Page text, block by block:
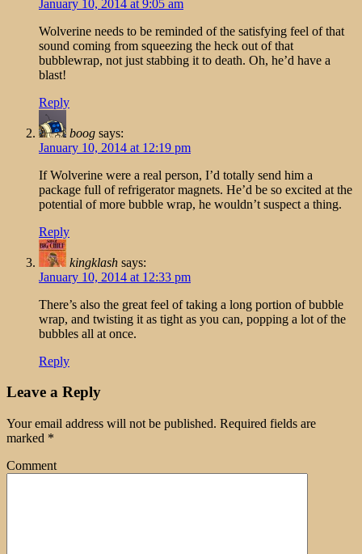
January 10, 2014 at 9:05 am
Wolverine needs to be reminded of the satisfying feel of that
sound coming from squeezing the heck out of that
bubblewrap, not just stabbing it to death. Oh, he’d have a
blast!
Reply
boog says:
January 10, 2014 at 12:19 pm
If Wolverine were a real person, I’d totally send him a
package full of refrigerator magnets. He’d be so excited at the
potential of more bubble wrap, he wouldn’t suspect a thing.
Reply
kingklash says:
January 10, 2014 at 12:33 pm
There’s also the great feel of taking a long portion of bubble
wrap, and twisting it as tight as you can, popping a lot of the
bubbles all at once.
Reply
Leave a Reply
Your email address will not be published. Required fields are
marked *
Comment